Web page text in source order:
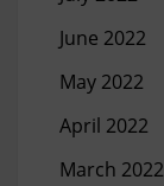
June 2022
May 2022
April 2022
March 2022